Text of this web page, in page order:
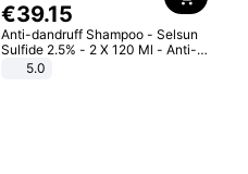
€39.15
Anti-dandruff Shampoo - Selsun
Sulfide 2.5% - 2 X 120 Ml - Anti-
dandruff - Hair Loss Prevention
5.0